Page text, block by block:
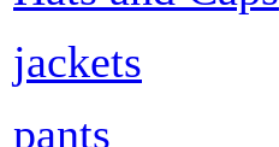
jackets
pants